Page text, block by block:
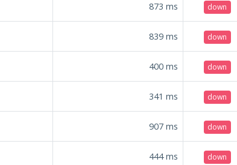
873 ms down
839 ms down
400 ms down
341 ms down
907 ms down
444ms down